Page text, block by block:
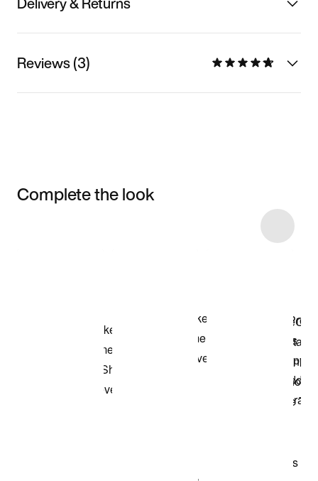
Reviews (3)
Complete the look